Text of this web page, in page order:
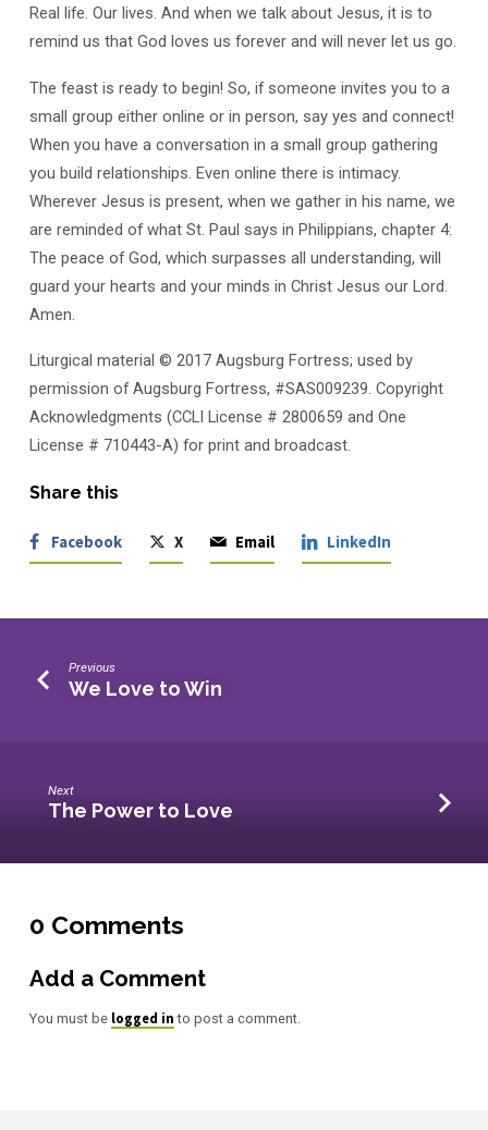
Real life. Our lives. And when we talk about Jesus, it is to
remind us that God loves us forever and will never let us go.
The feast is ready to begin! So, if someone invites you to a
small group either online or in person, say yes and connect!
When you have a conversation in a small group gathering
you build relationships. Even online there is intimacy.
Wherever Jesus is present, when we gather in his name, we
are reminded of what St. Paul says in Philippians, chapter 4:
The peace of God, which surpasses all understanding, will
guard your hearts and your minds in Christ Jesus our Lord.
Amen.
Liturgical material © 2017 Augsburg Fortress; used by
permission of Augsburg Fortress, #SAS009239. Copyright
Acknowledgments (CCLI License # 2800659 and One
License # 710443-A) for print and broadcast.
Share this
Facebook X Email LinkedIn
Previous
We Love to Win
Next
The Power to Love
0 Comments
Add a Comment
You must be logged in to post a comment.